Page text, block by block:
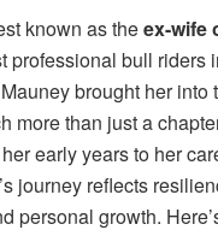
known as theex-wife
professional bull riders
brought her into
more than just a
early years to her
journey reflects
personal growth.